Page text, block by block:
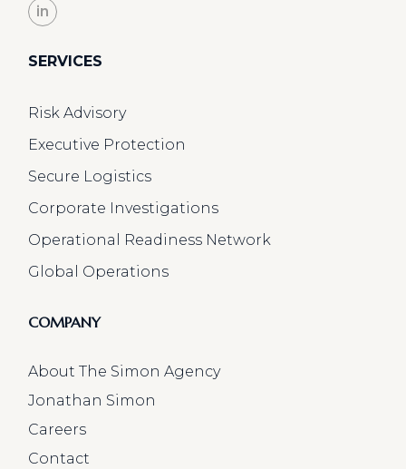
in
SERVICES
Risk Advisory
Executive Protection
Secure Logistics
Corporate Investigations
Operational Readiness Network
Global Operations
COMPANY
About The Simon Agency
Jonathan Simon
Careers
Contact